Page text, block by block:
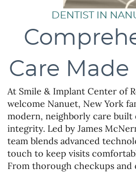
DENTIST IN
Care
At Smile & Implant Center of
welcome Nanuet, New York
modern, neighborly care built
integrity. Led by James
team blends advanced
touch to keep visits
From thorough checkups and